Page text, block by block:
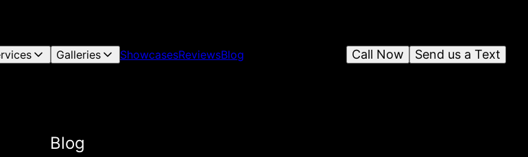
Galleries ShowcasesReviewsBlog Send us a Text
Call Now
Blog